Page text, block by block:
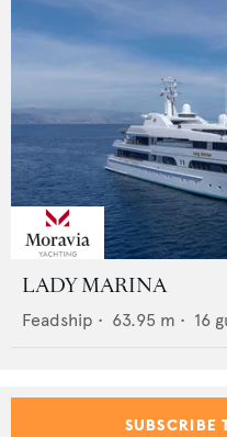
LADY MARINA
Feadship • 63.95 m • 16
SUBSCRIBE